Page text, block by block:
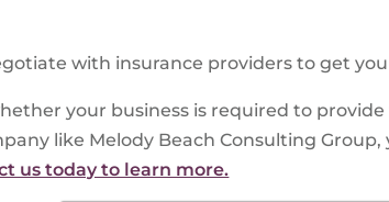
with insurance providers to get
your business is required to
like Melody Beach Consulting
us today to learn more.